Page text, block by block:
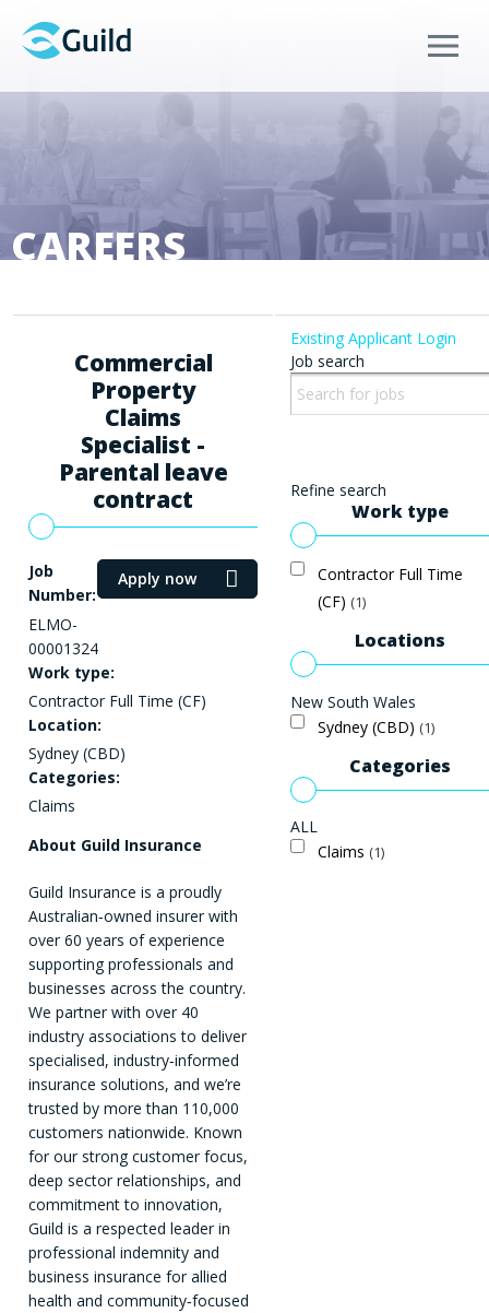
Menu
CAREERS
Commercial
Property
Claims
Specialist -
Parental leave
contract
Apply now
Job
Number:
ELMO-
00001324
Work type:
Contractor Full Time (CF)
Location:
Sydney (CBD)
Categories:
Claims
About Guild Insurance
Guild Insurance is a proudly
Australian‑owned insurer with
over 60 years of experience
supporting professionals and
businesses across the country.
We partner with over 40
industry associations to deliver
specialised, industry‑informed
insurance solutions, and we’re
trusted by more than 110,000
customers nationwide. Known
for our strong customer focus,
deep sector relationships, and
commitment to innovation,
Guild is a respected leader in
professional indemnity and
business insurance for allied
health and community‑focused
Existing Applicant Login
Job search
Refine search
Work type
Contractor Full Time
(CF) 1
Locations
New South Wales
Sydney (CBD) 1
Categories
ALL
Claims 1